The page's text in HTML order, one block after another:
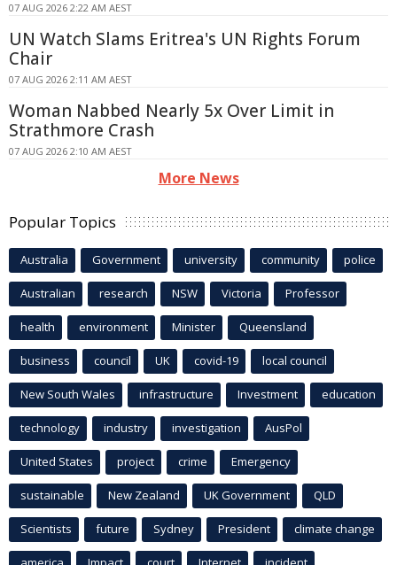
07 AUG 2026 2:22 AM AEST
UN Watch Slams Eritrea's UN Rights Forum
Chair
07 AUG 2026 2:11 AM AEST
Woman Nabbed Nearly 5x Over Limit in
Strathmore Crash
07 AUG 2026 2:10 AM AEST
More News
Popular Topics
Australia Government university community police
Australian research NSW Victoria Professor
health environment Minister Queensland
business council UK covid-19 local council
New South Wales infrastructure Investment education
technology industry investigation AusPol
United States project crime Emergency
sustainable New Zealand UK Government QLD
Scientists future Sydney President climate change